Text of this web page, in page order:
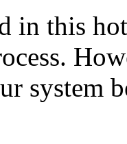
in this
system